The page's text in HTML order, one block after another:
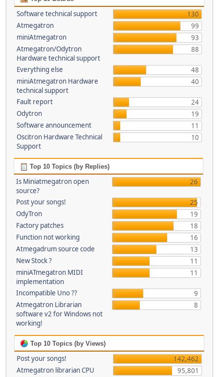
Software technical support
130
Atmegatron
99
miniAtmegatron
93
Atmegatron/Odytron
Hardware technical support
88
Everything else
48
miniAtmegatron Hardware
technical support
40
Fault report
24
Odytron
19
Software announcement
11
Oscitron Hardware Technical
Support
10
Top 10 Topics (by Replies)
Is Miniatmegatron open
source?
26
Post your songs!
25
OdyTron
19
Factory patches
18
Function not working
16
Atmegadrum source code
13
New Stock ?
11
miniATmegatron MIDI
implementation
11
Incompatible Uno ??
9
Atmegatron Librarian
software v2 for Windows not
working!
8
Top 10 Topics (by Views)
Post your songs!
142,462
Atmegatron librarian CPU
95,801